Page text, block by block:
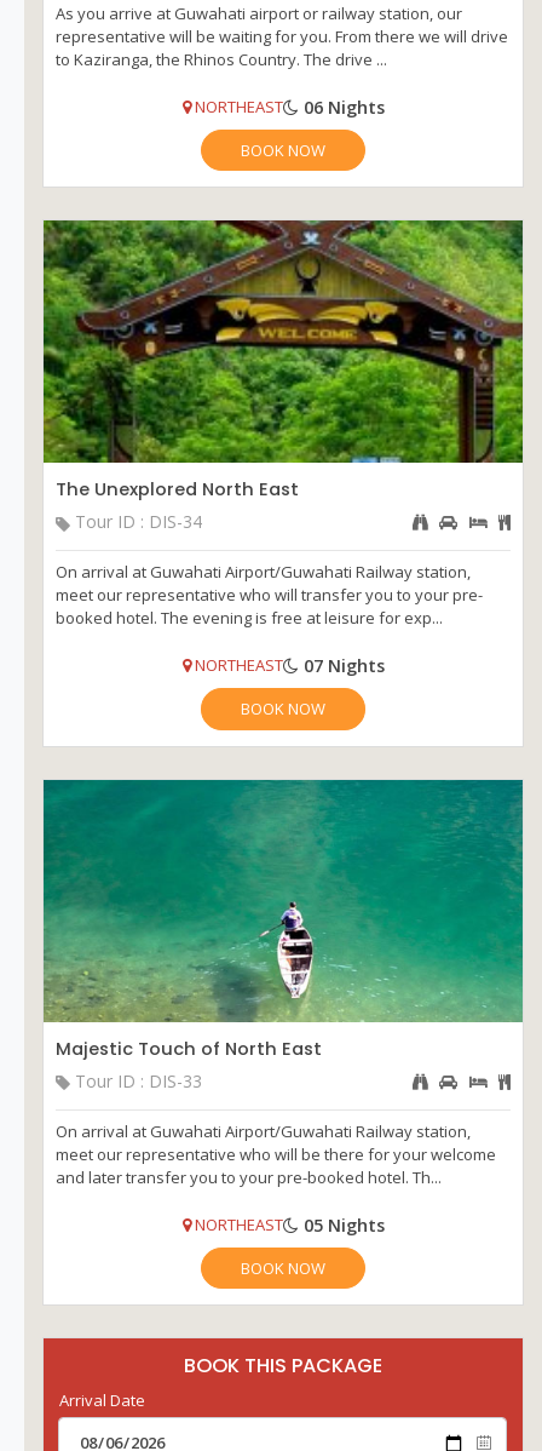
As you arrive at Guwahati airport or railway station, our
representative will be waiting for you. From there we will drive
to Kaziranga, the Rhinos Country. The drive ...
NORTHEAST 06 Nights
BOOK NOW
The Unexplored North East
Tour ID : DIS-34
On arrival at Guwahati Airport/Guwahati Railway station,
meet our representative who will transfer you to your pre-
booked hotel. The evening is free at leisure for exp...
NORTHEAST 07 Nights
BOOK NOW
Majestic Touch of North East
Tour ID : DIS-33
On arrival at Guwahati Airport/Guwahati Railway station,
meet our representative who will be there for your welcome
and later transfer you to your pre-booked hotel. Th...
NORTHEAST 05 Nights
BOOK NOW
BOOK THIS PACKAGE
Arrival Date